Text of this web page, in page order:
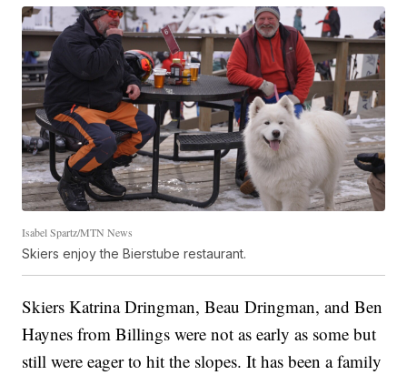
Isabel Spartz/MTN News
Skiers enjoy the Bierstube restaurant.
Skiers Katrina Dringman, Beau Dringman, and Ben
Haynes from Billings were not as early as some but
still were eager to hit the slopes. It has been a family